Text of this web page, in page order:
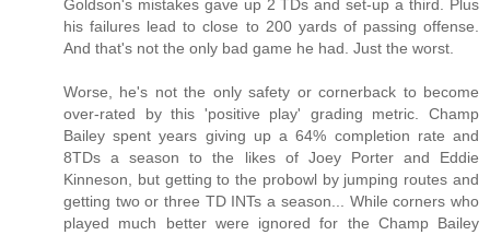
Goldson's mistakes gave up 2 TDs and set-up a third. Plus
his failures lead to close to 200 yards of passing offense.
And that's not the only bad game he had. Just the worst.
Worse, he's not the only safety or cornerback to become
over-rated by this 'positive play' grading metric. Champ
Bailey spent years giving up a 64% completion rate and
8TDs a season to the likes of Joey Porter and Eddie
Kinneson, but getting to the probowl by jumping routes and
getting two or three TD INTs a season... While corners who
played much better were ignored for the Champ Bailey